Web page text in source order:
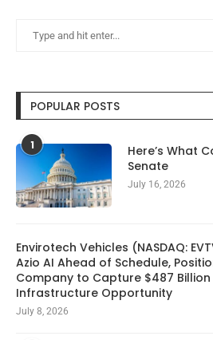
POPULAR POSTS
1
Here’s What
Senate
July 16, 2026
Envirotech Vehicles (NASDAQ:
Azio AI Ahead of Schedule,
Company to Capture $487 Billion
Infrastructure Opportunity
July 8, 2026